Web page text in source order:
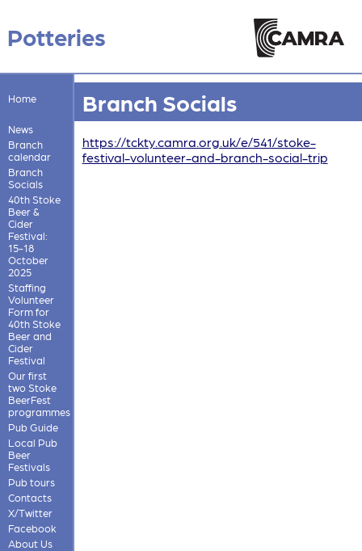
Potteries
Home
News
Branch
calendar
Branch
Socials
40th Stoke
Beer &
Cider
Festival:
15-18
October
2025
Staffing
Volunteer
Form for
40th Stoke
Beer and
Cider
Festival
Our first
two Stoke
BeerFest
programmes
Pub Guide
Local Pub
Beer
Festivals
Pub tours
Contacts
X/Twitter
Facebook
About Us
Branch Socials
https://tckty.camra.org.uk/e/541/stoke-
festival-volunteer-and-branch-social-trip